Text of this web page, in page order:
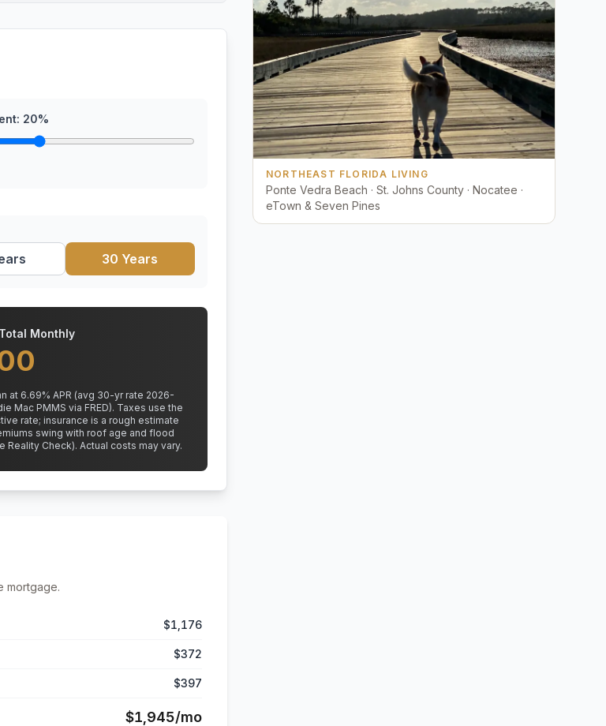
20%
30 Years
Monthly
at 6.69% APR (avg 30-yr rate 2026-
Mac PMMS via FRED). Taxes use the
rate; insurance is a rough estimate
swing with roof age and flood
Reality Check). Actual costs may vary.
mortgage.
$1,176
$372
$397
$1,945/mo
NORTHEAST FLORIDA LIVING
Ponte Vedra Beach · St. Johns County · Nocatee ·
eTown & Seven Pines